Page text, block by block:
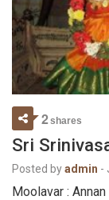
2 shares
Sri
Posted byadmin -
Moolavar :